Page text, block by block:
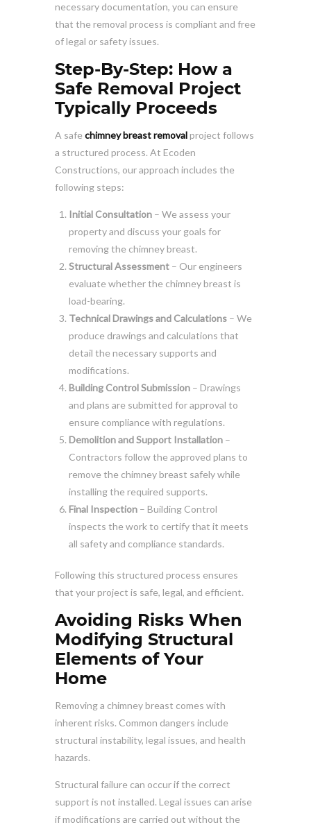
necessary documentation, you can ensure
that the removal process is compliant and free
of legal or safety issues.
Step-By-Step: How a
Safe Removal Project
Typically Proceeds
A safe chimney breast removalproject follows
a structured process. At Ecoden
Constructions, our approach includes the
following steps:
Initial Consultation – We assess your
property and discuss your goals for
removing the chimney breast.
Structural Assessment – Our engineers
evaluate whether the chimney breast is
load-bearing.
Technical Drawings and Calculations – We
produce drawings and calculations that
detail the necessary supports and
modifications.
Building Control Submission – Drawings
and plans are submitted for approval to
ensure compliance with regulations.
Demolition and Support Installation –
Contractors follow the approved plans to
remove the chimney breast safely while
installing the required supports.
Final Inspection – Building Control
inspects the work to certify that it meets
all safety and compliance standards.
Following this structured process ensures
that your project is safe, legal, and efficient.
Avoiding Risks When
Modifying Structural
Elements of Your
Home
Removing a chimney breast comes with
inherent risks. Common dangers include
structural instability, legal issues, and health
hazards.
Structural failure can occur if the correct
support is not installed. Legal issues can arise
if modifications are carried out without the